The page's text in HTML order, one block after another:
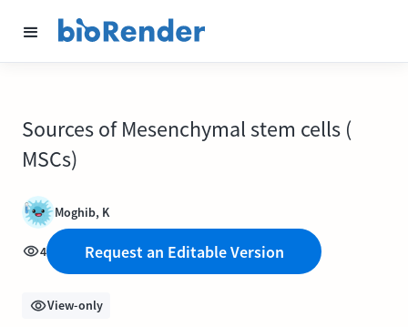
Sources of Mesenchymal stem cells (
MSCs)
Moghib, K
4 Request an Editable Version
View-only